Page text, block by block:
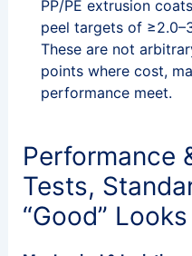
PP/PE extrusion
peel targets of
These are not
points where cost,
performance meet.
Performance
Tests,
“Good”